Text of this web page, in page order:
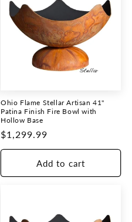
Ohio Flame Stellar Artisan 41"
Patina Finish Fire Bowl with
Hollow Base
Regular
price
$1,299.99
Add to cart